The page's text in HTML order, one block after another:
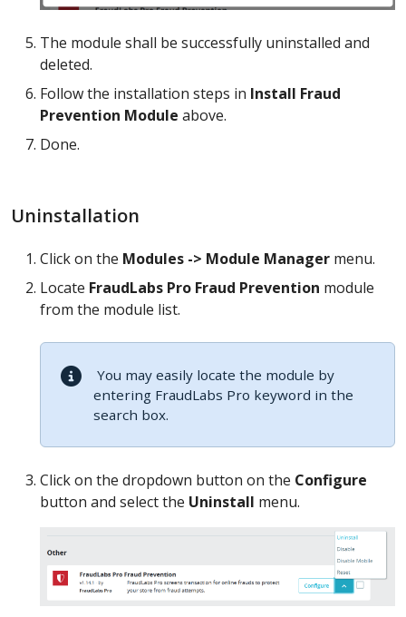
The module shall be successfully uninstalled and
deleted.
Follow the installation steps in Install Fraud
Prevention Module above.
Done.
Uninstallation
Click on the Modules -> Module Manager menu.
Locate FraudLabs Pro Fraud Prevention module
from the module list.
You may easily locate the module by
entering FraudLabs Pro keyword in the
search box.
Click on the dropdown button on the Configure
button and select the Uninstall menu.